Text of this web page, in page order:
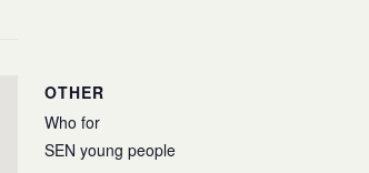
OTHER
Who for
SEN young people